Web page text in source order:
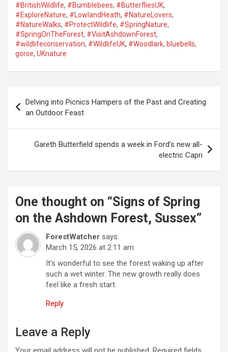
#BritishWildlife, #Bumblebees, #ButterfliesUK,
#ExploreNature, #LowlandHeath, #NatureLovers,
#NatureWalks, #ProtectWildlife, #SpringNature,
#SpringOnTheForest, #VisitAshdownForest,
#wildlifeconservation, #WildlifeUK, #Woodlark, bluebells,
gorse, UKnature
s
a
Delving into Picnics Hampers of the Past and Creating
an Outdoor Feast
Gareth Butterfield spends a week in Ford’s new all-
electric Capri
One thought on “Signs of Spring
on the Ashdown Forest, Sussex”
ForestWatcher says:
March 15, 2026 at 2:11 am
It’s wonderful to see the forest waking up after
such a wet winter. The new growth really does
feel like a fresh start.
Reply
Leave a Reply